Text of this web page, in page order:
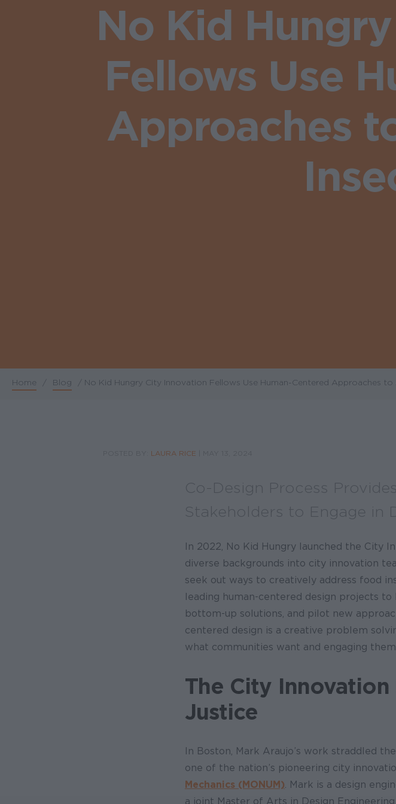
No Kid
Fellows Use
Approaches
Breadcrumb
Home / Blog / No Kid Hungry City Innovation Fellows Use Human-Centered Approaches
LAURA RICE
Co-Design Process
Stakeholders to Engage in
In 2022, No Kid Hungry launched the City
diverse backgrounds into city innovation
seek out ways to creatively address food
leading human-centered design projects
bottom-up solutions, and pilot new
centered design is a creative problem
what communities want and engaging
The City
Justice
In Boston, Mark Araujo’s work straddled the
one of the nation’s pioneering city
Mechanics (MONUM) . Mark is a design
a joint Master of Arts in Design